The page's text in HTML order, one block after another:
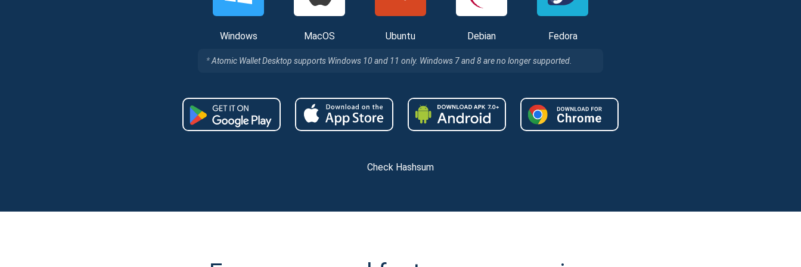
Windows MacOS Ubuntu Debian Fedora
Atomic Wallet Desktop supports Windows 10 and 11 only. Windows 7 and 8 are no longer supported.
Check Hashsum